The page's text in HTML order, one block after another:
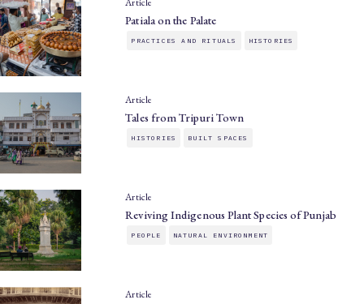
Article
Patiala on the Palate
PRACTICES AND RITUALS HISTORIES
Article
Tales from Tripuri Town
HISTORIES BUILT SPACES
Article
Reviving Indigenous Plant Species of Punjab
PEOPLE NATURAL ENVIRONMENT
Article